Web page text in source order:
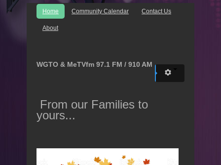
Home Community Calendar Contact Us
About
WGTO & MeTVfm 97.1 FM / 910 AM
From our Families to
yours...